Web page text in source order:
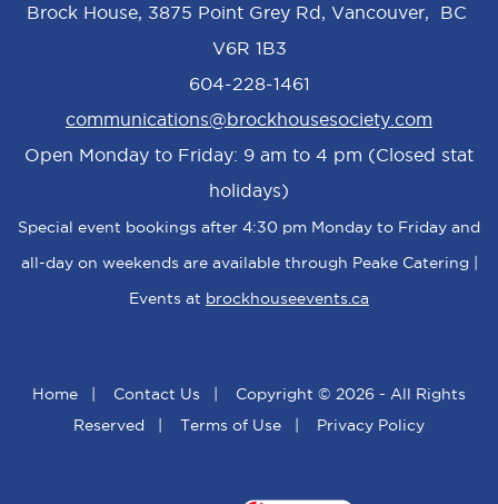
Brock House, 3875 Point Grey Rd, Vancouver, BC
V6R 1B3
604-228-1461
communications@brockhousesociety.com
Open Monday to Friday: 9 am to 4 pm (Closed stat
holidays)
Special event bookings after 4:30 pm Monday to Friday and
all-day on weekends are available through Peake Catering |
Events at brockhouseevents.ca
Home | Contact Us | Copyright © 2026 - All Rights
Reserved | Terms of Use | Privacy Policy